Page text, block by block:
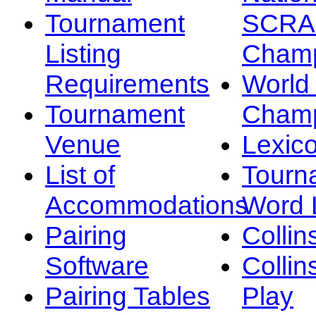
Tournament
Listing
Requirements
Tournament
Venue
List of
Accommodations
Pairing
Software
Pairing Tables
Word
Play